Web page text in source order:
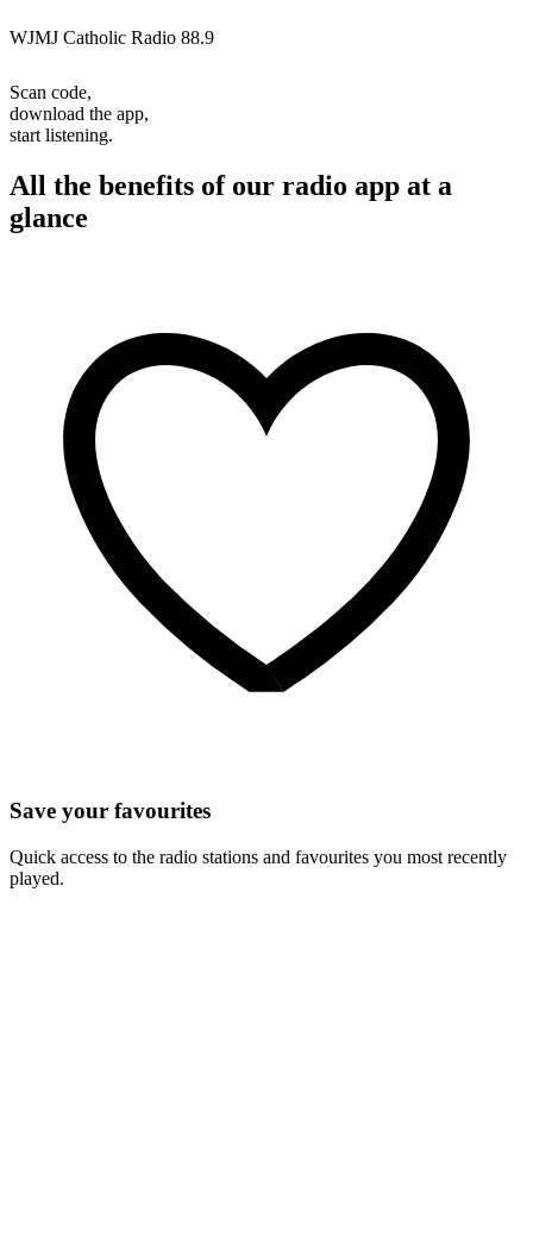
WJMJ Catholic Radio 88.9
Scan code,
download the app,
start listening.
All the benefits of our radio app at a
glance
Save your favourites
Quick access to the radio stations and favourites you most recently
played.